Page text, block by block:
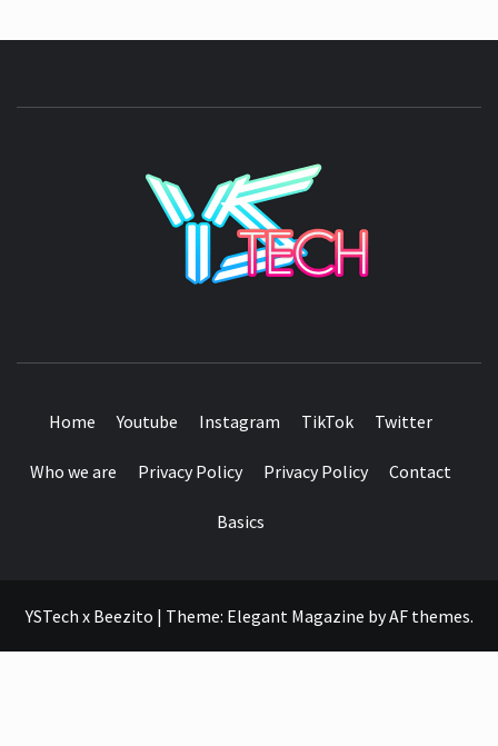
Home Youtube Instagram TikTok Twitter
Who we are Privacy Policy Privacy Policy Contact
Basics
YSTech x Beezito | Theme: Elegant Magazine byAF themes.